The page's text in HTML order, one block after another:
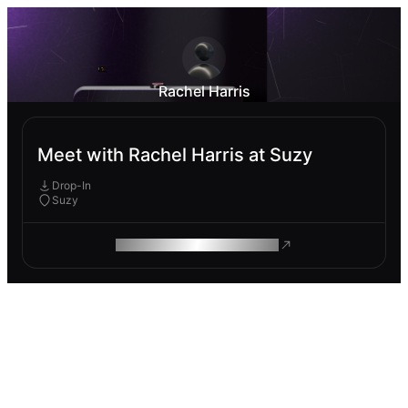
Rachel Harris
Meet with Rachel Harris at Suzy
Drop-In
Suzy